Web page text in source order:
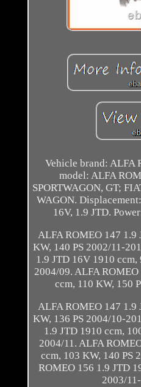
Vehicle brand: ALFA
model: ALFA
SPORTWAGON, GT;
WAGON.
16V, 1.9 JTD.
ALFA ROMEO 147 1.9
KW, 140 PS 2002/11-
1.9 JTD 16V 1910 ccm,
2004/09. ALFA
ccm, 110 KW, 150
ALFA ROMEO 147 1.9
KW, 136 PS 2004/10-
1.9 JTD 1910 ccm,
2004/11. ALFA
ccm, 103 KW, 140 PS
ROMEO 156 1.9 JTD
2003/